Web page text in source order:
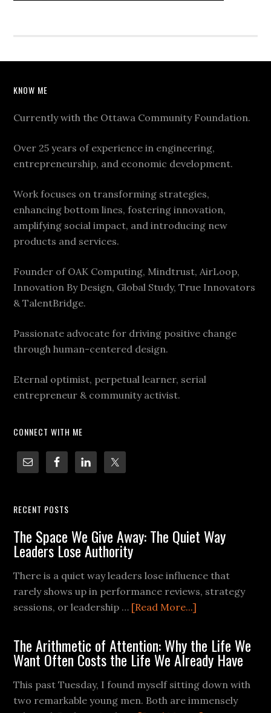
KNOW ME
Currently with the Ottawa Community Foundation.
Over 25 years of experience in engineering,
entrepreneurship, and economic development.
Work focuses on transforming strategies,
enhancing bottom lines, fostering innovation,
amplifying social impact, and introducing new
products and services.
Founder of OAK Computing, Mindtrust, AirLoop,
Innovation By Design, Global Study, True Innovators
& TalentBridge.
Passionate advocate for driving positive change
through human-centered design.
Eternal optimist, perpetual learner, serial
entrepreneur & community activist.
CONNECT WITH ME
RECENT POSTS
The Space We Give Away: The Quiet Way
Leaders Lose Authority
There is a quiet way leaders lose influence that
rarely shows up in performance reviews, strategy
sessions, or leadership … [Read More...]
The Arithmetic of Attention: Why the Life We
Want Often Costs the Life We Already Have
This past Tuesday, I found myself sitting down with
two remarkable young men. Both are immensely